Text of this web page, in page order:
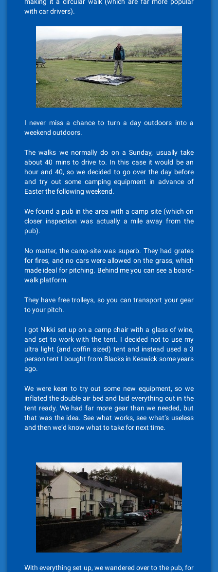
with car drivers).
I never miss a chance to turn a day outdoors into a
weekend outdoors.
The walks we normally do on a Sunday, usually take
about 40 mins to drive to. In this case it would be an
hour and 40, so we decided to go over the day before
and try out some camping equipment in advance of
Easter the following weekend.
We found a pub in the area with a camp site (which on
closer inspection was actually a mile away from the
pub).
No matter, the camp-site was superb. They had grates
for fires, and no cars were allowed on the grass, which
made ideal for pitching. Behind me you can see a board-
walk platform.
They have free trolleys, so you can transport your gear
to your pitch.
I got Nikki set up on a camp chair with a glass of wine,
and set to work with the tent. I decided not to use my
ultra light (and coffin sized) tent and instead used a 3
person tent I bought from Blacks in Keswick some years
ago.
We were keen to try out some new equipment, so we
inflated the double air bed and laid everything out in the
tent ready. We had far more gear than we needed, but
that was the idea. See what works, see what’s useless
and then we’d know what to take for next time.
With everything set up, we wandered over to the pub, for